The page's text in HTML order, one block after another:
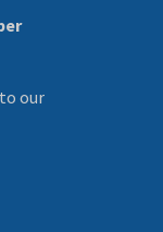
to our